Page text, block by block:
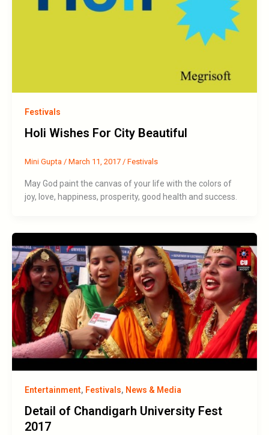
Festivals
Holi Wishes For City Beautiful
Mini Gupta / March 11, 2017 / Festivals
May God paint the canvas of your life with the colors of
joy, love, happiness, prosperity, good health and success.
Entertainment, Festivals, News & Media
Detail of Chandigarh University Fest
2017